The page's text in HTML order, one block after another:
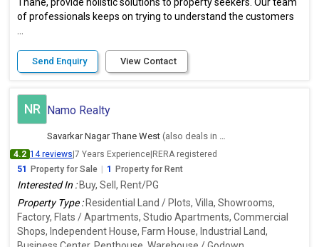
of professionals keeps on trying to understand the customers
Send Enquiry View Contact
NR Namo Realty
Savarkar Nagar Thane West (also deals in Ambernath East, Thane)
4.2 14 reviews 7 Years Experience RERA registered
51
Property for Sale 1 Property for Rent
Interested In : Buy, Sell, Rent/PG
Property Type : Residential Land / Plots, Villa, Showrooms,
Factory, Flats / Apartments, Studio Apartments, Commercial
Shops, Independent House, Farm House, Industrial Land,